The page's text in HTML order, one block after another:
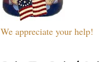
We appreciate your help!